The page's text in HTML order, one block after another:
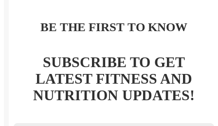
BE THE FIRST TO KNOW
SUBSCRIBE TO GET
LATEST FITNESS AND
NUTRITION UPDATES!